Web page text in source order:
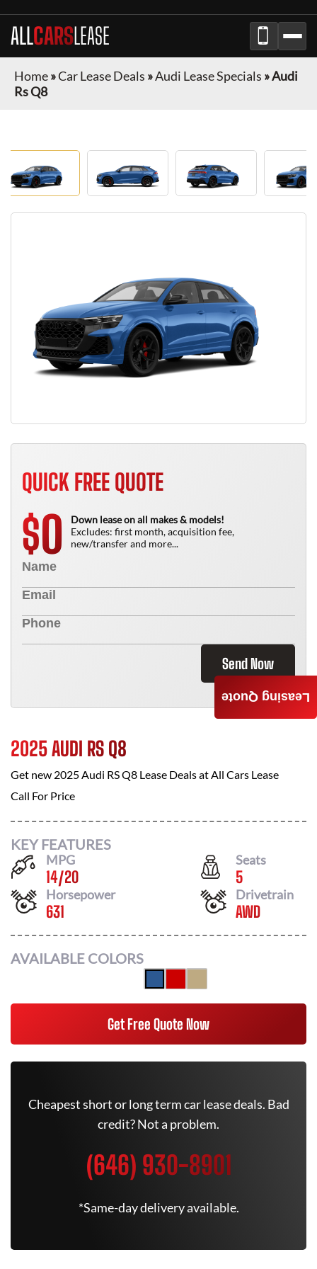
ALLCARSLEASE
Home»Car Lease Deals »Audi Lease Specials »Audi
Rs Q8
QUICK FREE QUOTE
$0
Down lease on all makes & models!
Excludes: first month, acquisition fee,
new/transfer and more...
Send Now
2025 AUDI RS Q8
Get new 2025 Audi RS Q8 Lease Deals atAll Cars Lease
Call For Price
KEY FEATURES
MPG
14/20
Seats
5
Horsepower
631
Drivetrain
AWD
AVAILABLE COLORS
Get Free Quote Now
Cheapest short or long term car lease deals. Bad
credit? Not a problem.
(646) 930-8901
*Same-day delivery available.
Leasing Quote